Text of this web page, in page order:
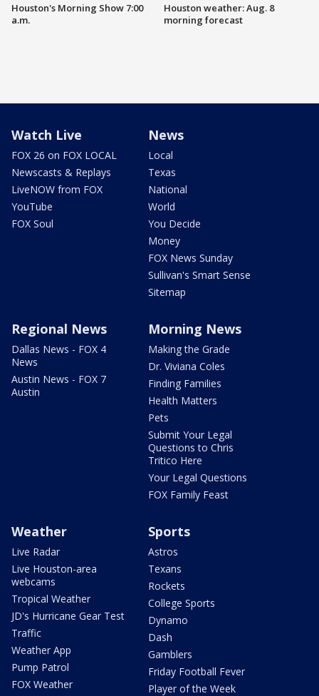
Houston's Morning Show 7:00
a.m.
Houston weather: Aug. 8
morning forecast
Watch Live
FOX 26 on FOX LOCAL
Newscasts & Replays
LiveNOW from FOX
YouTube
FOX Soul
News
Local
Texas
National
World
You Decide
Money
FOX News Sunday
Sullivan's Smart Sense
Sitemap
Regional News
Dallas News - FOX 4
News
Austin News - FOX 7
Austin
Morning News
Making the Grade
Dr. Viviana Coles
Finding Families
Health Matters
Pets
Submit Your Legal
Questions to Chris
Tritico Here
Your Legal Questions
FOX Family Feast
Weather
Live Radar
Live Houston-area
webcams
Tropical Weather
JD's Hurricane Gear Test
Traffic
Weather App
Pump Patrol
FOX Weather
Sports
Astros
Texans
Rockets
College Sports
Dynamo
Dash
Gamblers
Friday Football Fever
Player of the Week